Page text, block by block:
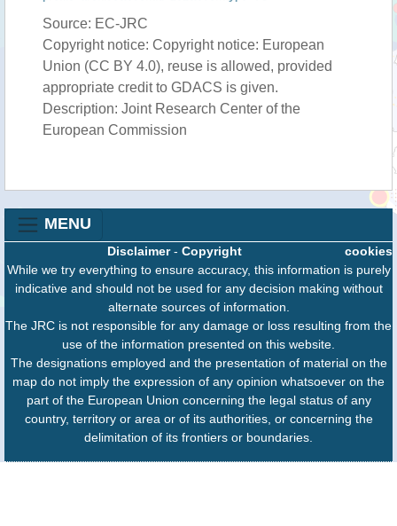
Source: EC-JRC
Copyright notice: Copyright notice: European
Union (CC BY 4.0), reuse is allowed, provided
appropriate credit to GDACS is given.
Description: Joint Research Center of the
European Commission
MENU
cookies
Disclaimer- Copyright
While we try everything to ensure accuracy, this information is purely
indicative and should not be used for any decision making without
alternate sources of information.
The JRC is not responsible for any damage or loss resulting from the
use of the information presented on this website.
The designations employed and the presentation of material on the
map do not imply the expression of any opinion whatsoever on the
part of the European Union concerning the legal status of any
country, territory or area or of its authorities, or concerning the
delimitation of its frontiers or boundaries.